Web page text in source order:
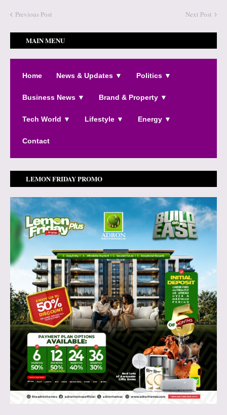
Previous Post Next Post
MAIN MENU
Home News & Updates ▼ Politics ▼
Business News ▼ Brand & Property ▼
Tech World ▼ Lifestyle ▼ Energy ▼
Contact
LEMON FRIDAY PROMO